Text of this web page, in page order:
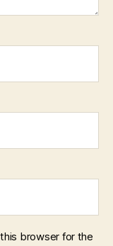
browser for the